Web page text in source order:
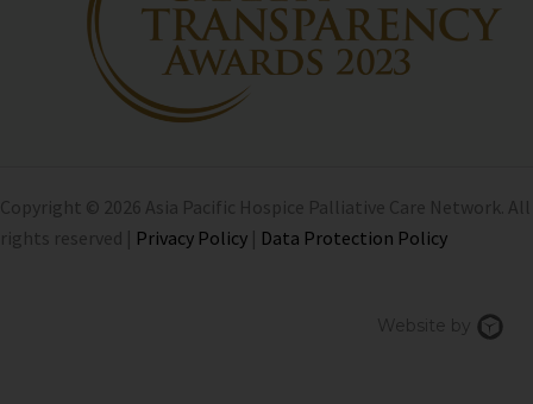
Copyright © 2026 Asia Pacific Hospice Palliative Care Network. All
rights reserved | Privacy Policy | Data Protection Policy
Website by